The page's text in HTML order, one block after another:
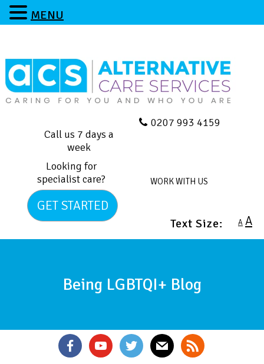
Call us 7 days a
week
0207 993 4159
Looking for
specialist care?
GET STARTED
WORK WITH US
Text Size: A A
Being LGBTQI+ Blog
MENU